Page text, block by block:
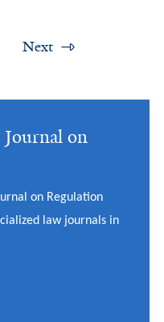
Next
Journal on
on Regulation
law journals in